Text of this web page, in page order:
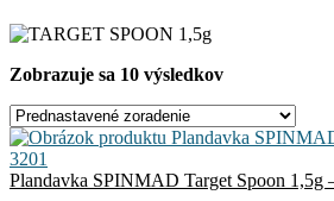
Zobrazuje sa 10 výsledkov
Plandavka SPINMAD Target Spoon 1,5g